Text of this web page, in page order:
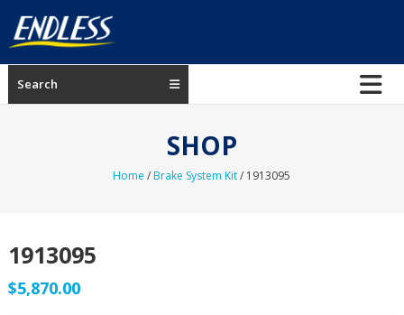
content
ENDLESS
USA
Search
SHOP
Home /Brake System Kit/ 1913095
1913095
$5,870.00